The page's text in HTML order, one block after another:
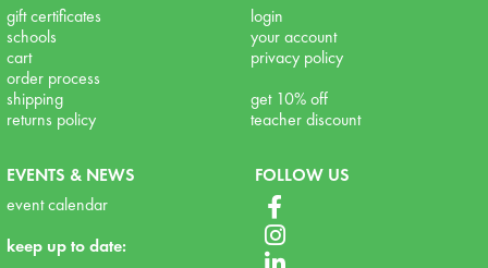
gift certificates
schools
cart
order process
shipping
returns policy
login
your account
privacy policy
get 10% off
teacher discount
EVENTS & NEWS
event calendar
keep up to date:
FOLLOW US